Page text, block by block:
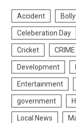
Accident
Celeberation Day
Cricket CRIME
Development
Entertainment
government
Local News